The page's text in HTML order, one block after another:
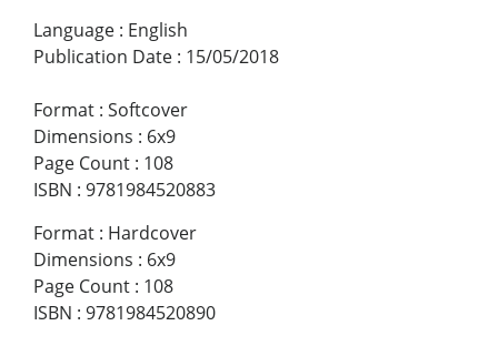
Language : English
Publication Date : 15/05/2018
Format : Softcover
Dimensions : 6x9
Page Count : 108
ISBN : 9781984520883
Format : Hardcover
Dimensions : 6x9
Page Count : 108
ISBN : 9781984520890